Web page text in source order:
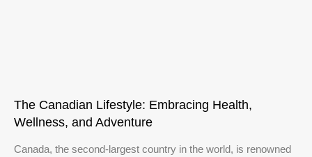
The Canadian Lifestyle: Embracing Health,
Wellness, and Adventure
Canada, the second-largest country in the world, is renowned